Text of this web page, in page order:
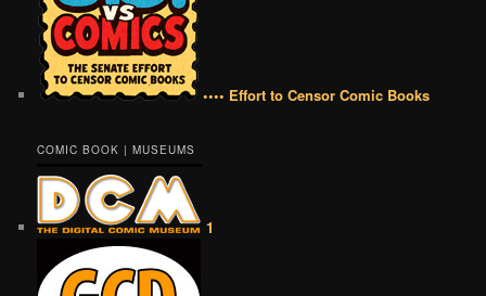
•••• Effort to Censor Comic Books
COMIC BOOK | MUSEUMS
1